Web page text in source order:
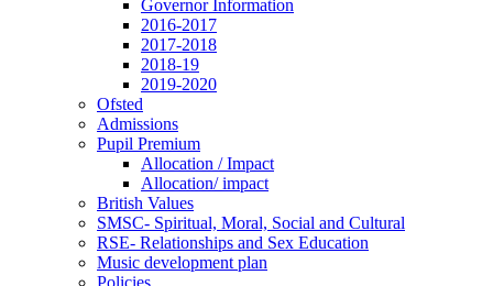
Governor Information
2016-2017
2017-2018
2018-19
2019-2020
Ofsted
Admissions
Pupil Premium
Allocation / Impact
Allocation/ impact
British Values
SMSC- Spiritual, Moral, Social and Cultural
RSE- Relationships and Sex Education
Music development plan